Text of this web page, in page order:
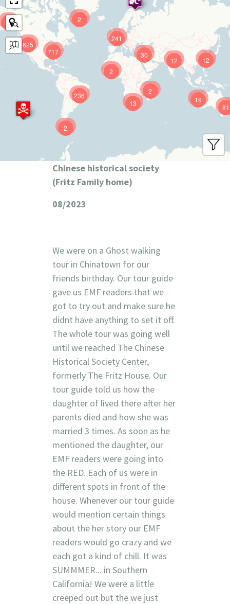
625
241
12
717
81
236 19
12
13
30
9
2
2
2
2
Chinese historical society
(Fritz Family home)
08/2023
We were on a Ghost walking
tour in Chinatown for our
friends birthday. Our tour guide
gave us EMF readers that we
got to try out and make sure he
didnt have anything to set it off.
The whole tour was going well
until we reached The Chinese
Historical Society Center,
formerly The Fritz House. Our
tour guide told us how the
daughter of lived there after her
parents died and how she was
married 3 times. As soon as he
mentioned the daughter, our
EMF readers were going into
the RED. Each of us were in
different spots in front of the
house. Whenever our tour guide
would mention certain things
about the her story our EMF
readers would go crazy and we
each got a kind of chill. It was
SUMMMER... in Southern
California! We were a little
creeped out but the we just